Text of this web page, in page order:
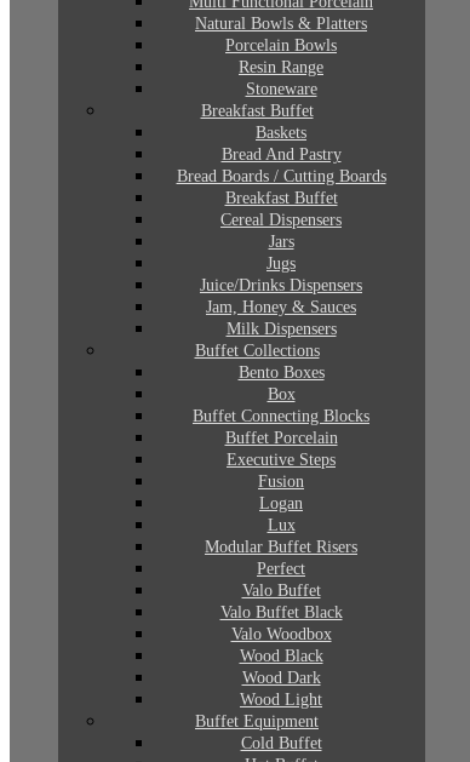
Natural Bowls & Platters
Porcelain Bowls
Resin Range
Stoneware
Breakfast Buffet
Baskets
Bread And Pastry
Bread Boards / Cutting Boards
Breakfast Buffet
Cereal Dispensers
Jars
Jugs
Juice/Drinks Dispensers
Jam, Honey & Sauces
Milk Dispensers
Buffet Collections
Bento Boxes
Box
Buffet Connecting Blocks
Buffet Porcelain
Executive Steps
Fusion
Logan
Lux
Modular Buffet Risers
Perfect
Valo Buffet
Valo Buffet Black
Valo Woodbox
Wood Black
Wood Dark
Wood Light
Buffet Equipment
Cold Buffet